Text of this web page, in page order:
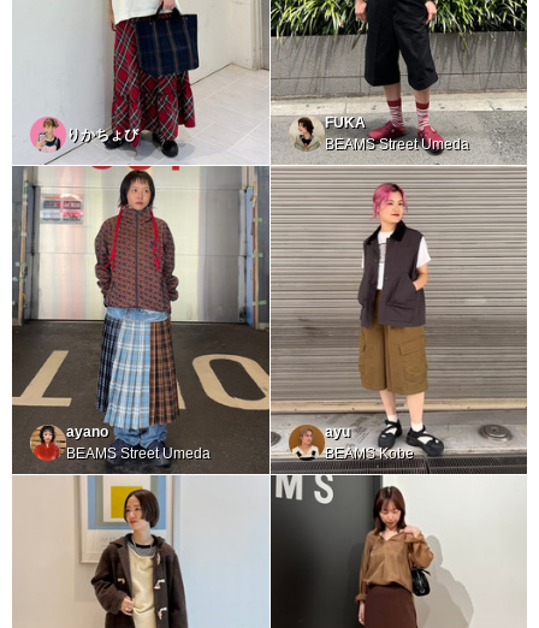
りかちょび
FUKA
BEAMS Street Umeda
ayano
BEAMS Street Umeda
ayu
BEAMS Kobe